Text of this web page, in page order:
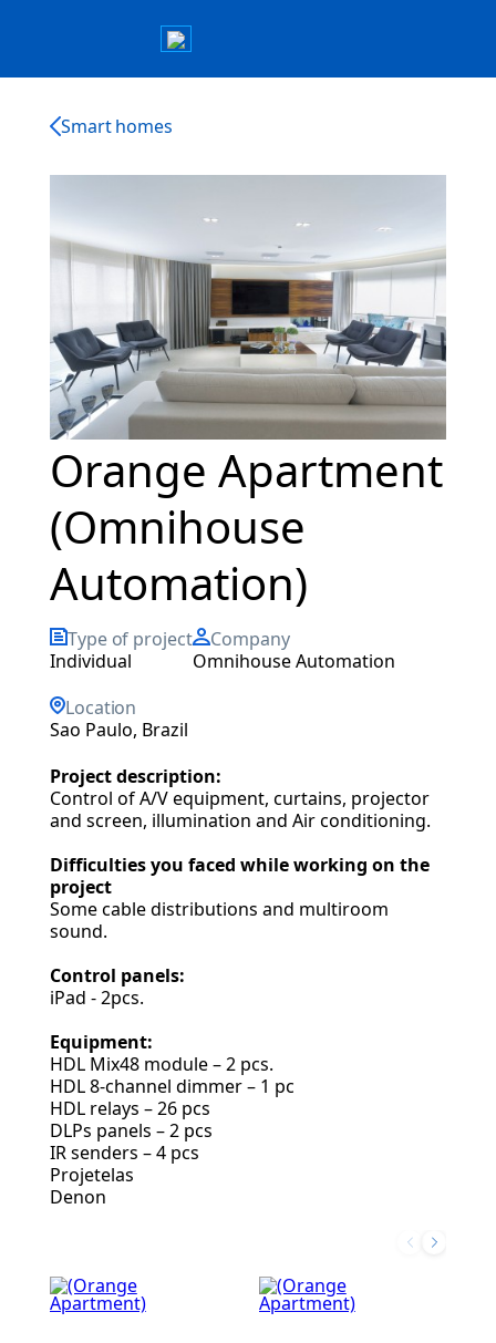
Smart homes
Orange Apartment
(Omnihouse
Automation)
Type of project
individual
Company
Omnihouse Automation
Location
Sao Paulo, Brazil
Project description:
Control of A/V equipment, curtains, projector
and screen, illumination and Air conditioning.
Difficulties you faced while working on the
project
Some cable distributions and multiroom
sound.
Control panels:
iPad - 2pcs.
Equipment:
HDL Mix48 module – 2 pcs.
HDL 8-channel dimmer – 1 pc
HDL relays – 26 pcs
DLPs panels – 2 pcs
IR senders – 4 pcs
Projetelas
Denon